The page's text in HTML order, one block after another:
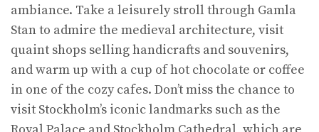
ambiance. Take a leisurely stroll through Gamla
Stan to admire the medieval architecture, visit
quaint shops selling handicrafts and souvenirs,
and warm up with a cup of hot chocolate or coffee
in one of the cozy cafes. Don’t miss the chance to
visit Stockholm’s iconic landmarks such as the